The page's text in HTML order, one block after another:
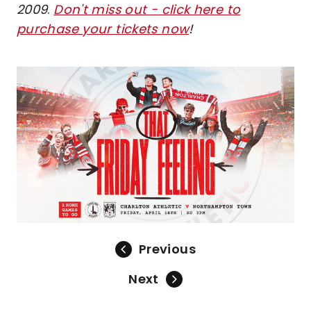
2009. Don't miss out - click here to
purchase your tickets now!
Previous
Next